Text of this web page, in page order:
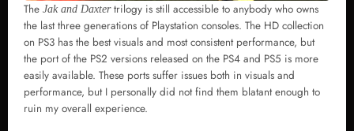
The Jak and Daxtertrilogy is still accessible to anybody who owns
the last three generations of Playstation consoles. The HD collection
on PS3 has the best visuals and most consistent performance, but
the port of the PS2 versions released on the PS4 and PS5 is more
easily available. These ports suffer issues both in visuals and
performance, but I personally did not find them blatant enough to
ruin my overall experience.